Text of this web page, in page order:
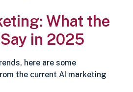
What the
in 2025
here are some
the current AI marketing